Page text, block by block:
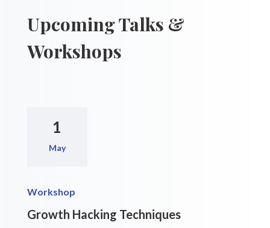
Upcoming Talks &
Workshops
1
May
Workshop
Growth Hacking Techniques